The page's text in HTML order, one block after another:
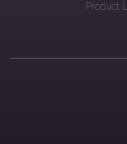
Product